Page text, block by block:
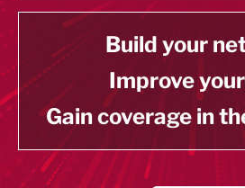
Build your
Improve
Gain coverage in